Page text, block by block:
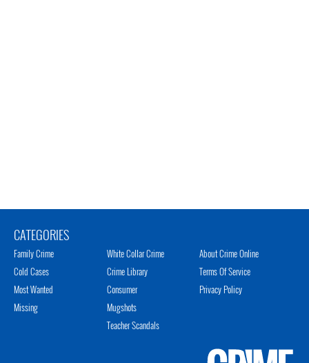
CATEGORIES
Family Crime
Cold Cases
Most Wanted
Missing
White Collar Crime
Crime Library
Consumer
Mugshots
Teacher Scandals
About Crime Online
Terms Of Service
Privacy Policy